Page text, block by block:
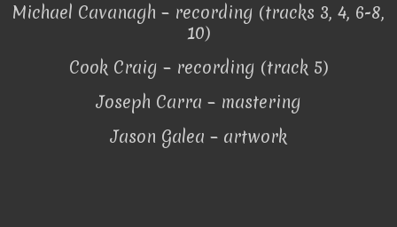
Michael Cavanagh – recording (tracks 3, 4, 6-8,
10)
Cook Craig – recording (track 5)
Joseph Carra – mastering
Jason Galea – artwork